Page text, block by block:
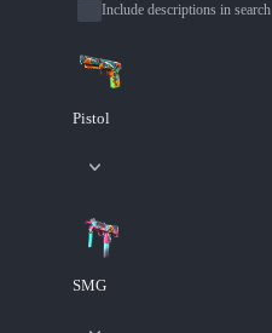
Include descriptions in search
Pistol
SMG